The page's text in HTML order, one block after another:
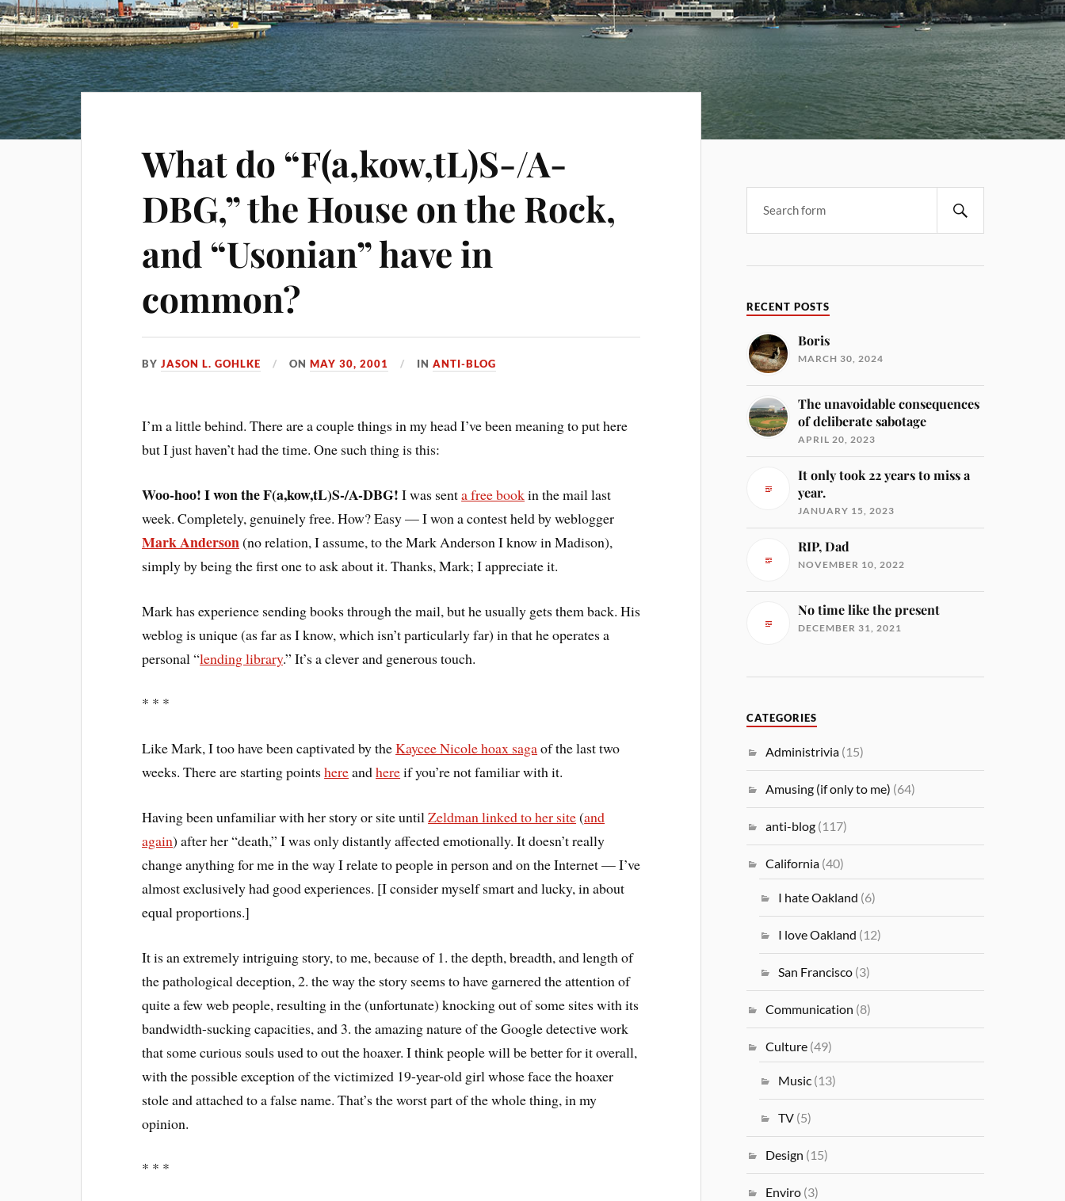
What do “F(a,kow,tL)S-/A-
DBG,” the House on the Rock,
and “Usonian” have in
common?
BYJASON L. GOHLKE ONMAY 30, 2001 INANTI-BLOG
I’m a little behind. There are a couple things in my head I’ve been meaning to put here
but I just haven’t had the time. One such thing is this:
Woo-hoo! I won the F(a,kow,tL)S-/A-DBG! I was senta free bookin the mail last
week. Completely, genuinely free. How? Easy — I won a contest held by weblogger
Mark Anderson(no relation, I assume, to the Mark Anderson I know in Madison),
simply by being the first one to ask about it. Thanks, Mark; I appreciate it.
Mark has experience sending books through the mail, but he usually gets them back. His
weblog is unique (as far as I know, which isn’t particularly far) in that he operates a
personal “lending library.” It’s a clever and generous touch.
* * *
Like Mark, I too have been captivated by theKaycee Nicole hoax sagaof the last two
weeks. There are starting pointshereandhereif you’re not familiar with it.
Having been unfamiliar with her story or site untilZeldman linked to her site(and
again) after her “death,” I was only distantly affected emotionally. It doesn’t really
change anything for me in the way I relate to people in person and on the Internet — I’ve
almost exclusively had good experiences. [I consider myself smart and lucky, in about
equal proportions.]
It is an extremely intriguing story, to me, because of 1. the depth, breadth, and length of
the pathological deception, 2. the way the story seems to have garnered the attention of
quite a few web people, resulting in the (unfortunate) knocking out of some sites with its
bandwidth-sucking capacities, and 3. the amazing nature of the Google detective work
that some curious souls used to out the hoaxer. I think people will be better for it overall,
with the possible exception of the victimized 19-year-old girl whose face the hoaxer
stole and attached to a false name. That’s the worst part of the whole thing, in my
opinion.
* * *
RECENT POSTS
Boris
MARCH 30, 2024
The unavoidable consequences
of deliberate sabotage
APRIL 20, 2023
It only took 22 years to miss a
year.
JANUARY 15, 2023
RIP, Dad
NOVEMBER 10, 2022
No time like the present
DECEMBER 31, 2021
CATEGORIES
Administrivia (15)
Amusing (if only to me) (64)
anti-blog (117)
California (40)
I hate Oakland (6)
I love Oakland (12)
San Francisco (3)
Communication (8)
Culture (49)
Music (13)
TV (5)
Design (15)
Enviro (3)